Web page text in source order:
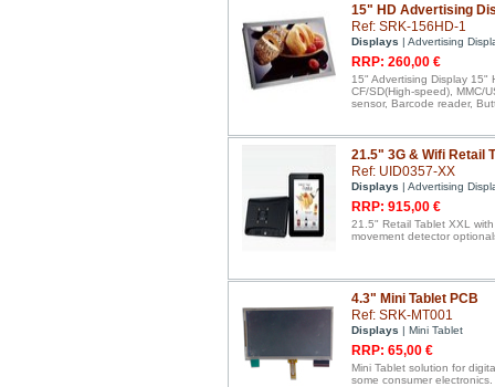
15" HD Advertising
Ref: SRK-156HD-1
Displays | Advertising
RRP: 260,00 €
15" Advertising Display 15"
CF/SD(High-speed), MMC/
sensor, Barcode reader,
21.5" 3G & Wifi Retail
Ref: UID0357-XX
Displays | Advertising
RRP: 915,00 €
21.5" Retail Tablet XXL
movement detector
4.3" Mini Tablet PCB
Ref: SRK-MT001
Displays | Mini Tablet
RRP: 65,00 €
Mini Tablet solution for
some consumer electronics.